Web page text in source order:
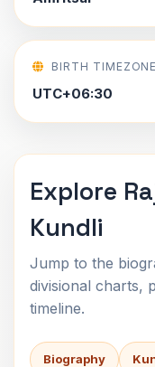
BIRTH TIMEZONE
UTC+06:30
Explore
Kundli
Jump to the
divisional charts,
timeline.
Biography